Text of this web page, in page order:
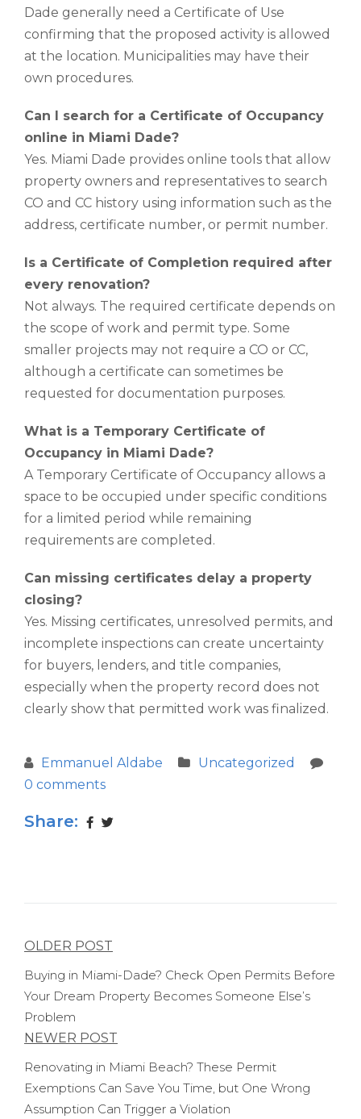
Dade generally need a Certificate of Use
confirming that the proposed activity is allowed
at the location. Municipalities may have their
own procedures.
Can I search for a Certificate of Occupancy
online in Miami Dade?
Yes. Miami Dade provides online tools that allow
property owners and representatives to search
CO and CC history using information such as the
address, certificate number, or permit number.
Is a Certificate of Completion required after
every renovation?
Not always. The required certificate depends on
the scope of work and permit type. Some
smaller projects may not require a CO or CC,
although a certificate can sometimes be
requested for documentation purposes.
What is a Temporary Certificate of
Occupancy in Miami Dade?
A Temporary Certificate of Occupancy allows a
space to be occupied under specific conditions
for a limited period while remaining
requirements are completed.
Can missing certificates delay a property
closing?
Yes. Missing certificates, unresolved permits, and
incomplete inspections can create uncertainty
for buyers, lenders, and title companies,
especially when the property record does not
clearly show that permitted work was finalized.
Emmanuel Aldabe
Uncategorized
0 comments
Share:
Post
navigation
OLDER POST
Buying in Miami-Dade? Check Open Permits Before
Your Dream Property Becomes Someone Else’s
Problem
NEWER POST
Renovating in Miami Beach? These Permit
Exemptions Can Save You Time, but One Wrong
Assumption Can Trigger a Violation